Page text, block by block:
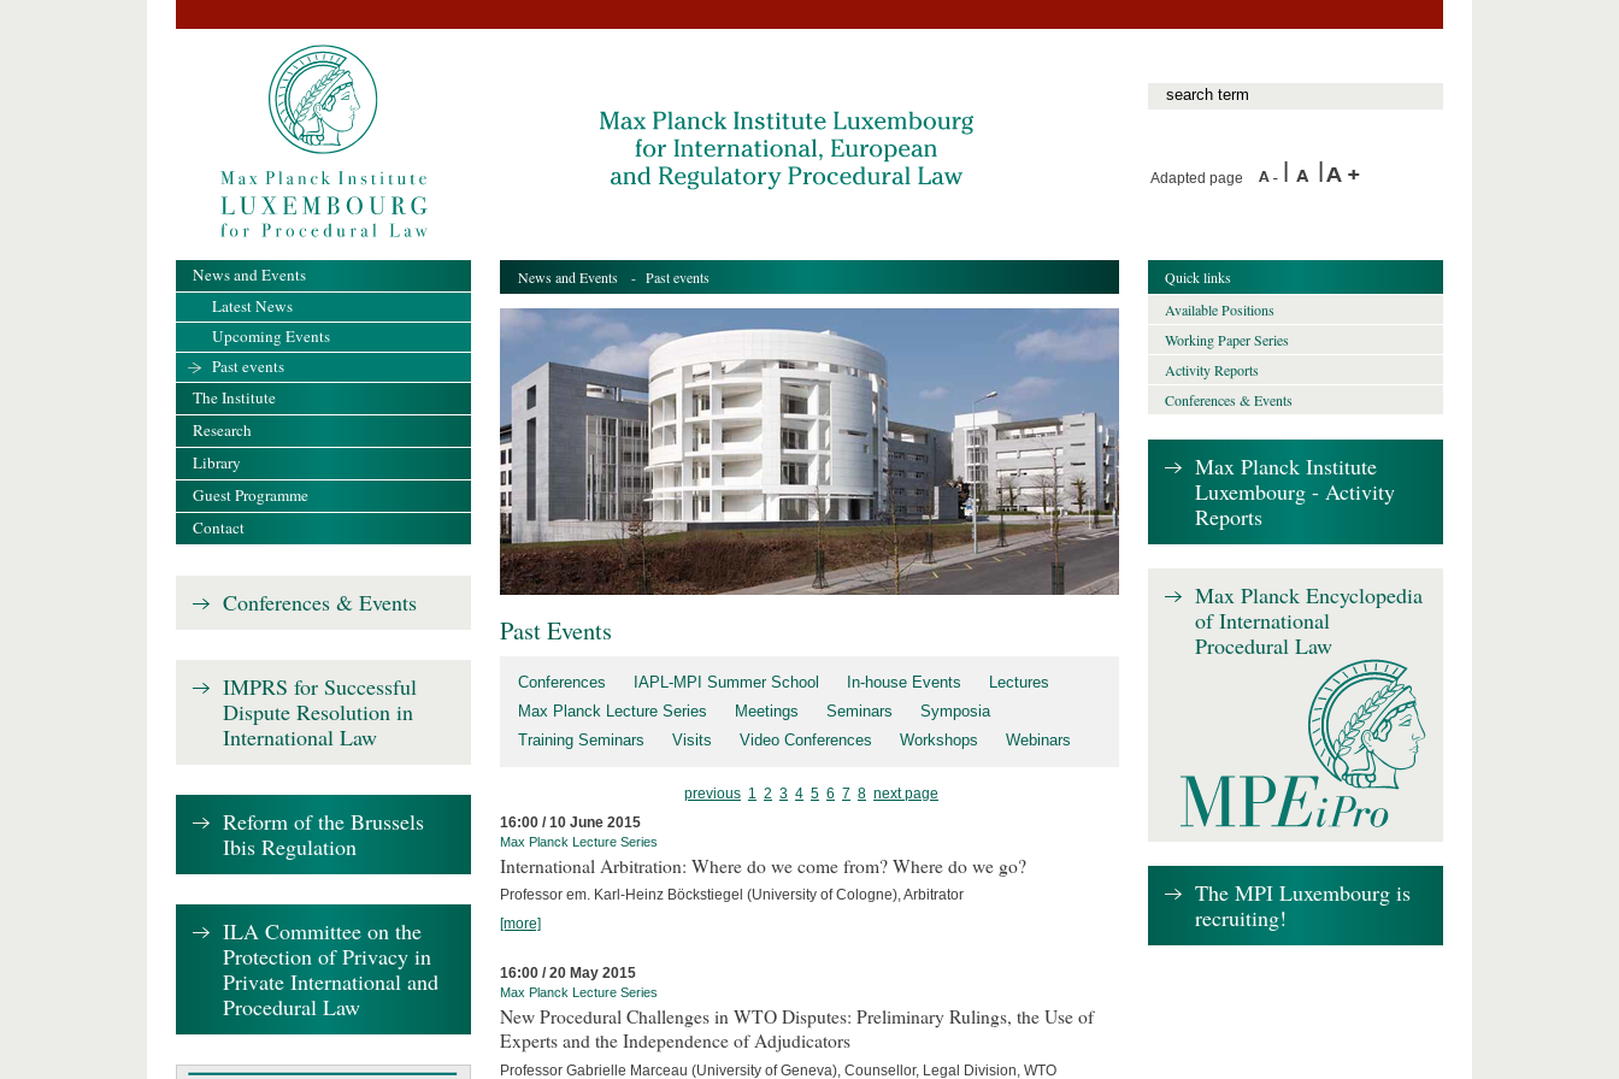
Adapted page
News and Events - Past events
Past Events
Conferences IAPL-MPI Summer School In-house Events
Lectures
Max Planck Lecture Series
Meetings Seminars
Symposia
Training Seminars
Visits Video Conferences Workshops Webinars
previous 1 2 3 4 5 6 7 8 next page
16:00 / 10 June 2015
Max Planck Lecture Series
International Arbitration: Where do we come from? Where do we go?
Professor em. Karl-Heinz Böckstiegel (University of Cologne), Arbitrator
[more]
16:00 / 20 May 2015
Max Planck Lecture Series
New Procedural Challenges in WTO Disputes: Preliminary Rulings, the Use of
Experts and the Independence of Adjudicators
Professor Gabrielle Marceau (University of Geneva), Counsellor, Legal Division, WTO
News and Events
Latest News
Upcoming Events
Past events
The Institute
Research
Library
Guest Programme
Contact
Conferences & Events
IMPRS for Successful
Dispute Resolution in
International Law
Reform of the Brussels
Ibis Regulation
ILA Committee on the
Protection of Privacy in
Private International and
Procedural Law
Quick links
Available Positions
Working Paper Series
Activity Reports
Conferences & Events
Max Planck Institute
Luxembourg - Activity
Reports
Max Planck Encyclopedia
of International
Procedural Law
The MPI Luxembourg is
recruiting!